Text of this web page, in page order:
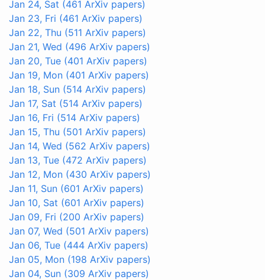
Jan 24, Sat (461 ArXiv papers)
Jan 23, Fri (461 ArXiv papers)
Jan 22, Thu (511 ArXiv papers)
Jan 21, Wed (496 ArXiv papers)
Jan 20, Tue (401 ArXiv papers)
Jan 19, Mon (401 ArXiv papers)
Jan 18, Sun (514 ArXiv papers)
Jan 17, Sat (514 ArXiv papers)
Jan 16, Fri (514 ArXiv papers)
Jan 15, Thu (501 ArXiv papers)
Jan 14, Wed (562 ArXiv papers)
Jan 13, Tue (472 ArXiv papers)
Jan 12, Mon (430 ArXiv papers)
Jan 11, Sun (601 ArXiv papers)
Jan 10, Sat (601 ArXiv papers)
Jan 09, Fri (200 ArXiv papers)
Jan 07, Wed (501 ArXiv papers)
Jan 06, Tue (444 ArXiv papers)
Jan 05, Mon (198 ArXiv papers)
Jan 04, Sun (309 ArXiv papers)